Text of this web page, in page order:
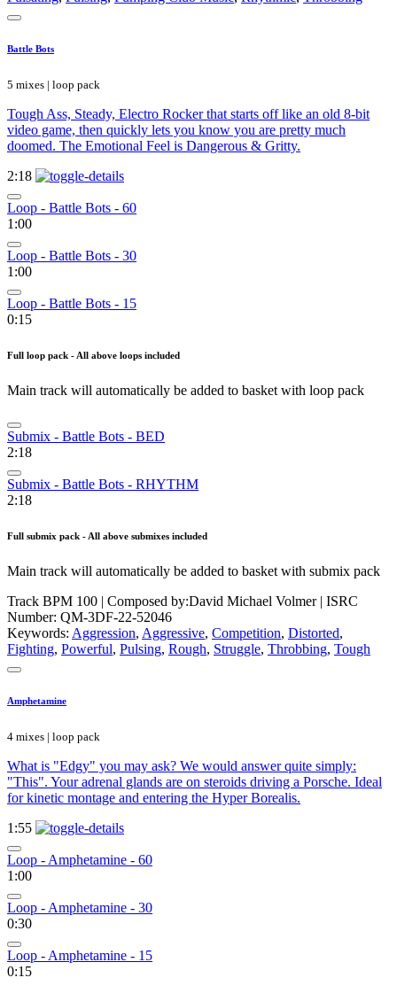
Battle Bots
5 mixes | loop pack
Tough Ass, Steady, Electro Rocker that starts off like an old 8-bit
video game, then quickly lets you know you are pretty much
doomed. The Emotional Feel is Dangerous & Gritty.
2:18
Loop - Battle Bots - 60
1:00
Loop - Battle Bots - 30
1:00
Loop - Battle Bots - 15
0:15
Full loop pack - All above loops included
Main track will automatically be added to basket with loop pack
Submix - Battle Bots - BED
2:18
Submix - Battle Bots - RHYTHM
2:18
Full submix pack - All above submixes included
Main track will automatically be added to basket with submix pack
Track BPM 100 | Composed by:David Michael Volmer| ISRC
Number: QM-3DF-22-52046
Keywords: Aggression, Aggressive, Competition, Distorted,
Fighting, Powerful, Pulsing, Rough, Struggle, Throbbing, Tough
Amphetamine
4 mixes | loop pack
What is "Edgy" you may ask? We would answer quite simply:
"This". Your adrenal glands are on steroids driving a Porsche. Ideal
for kinetic montage and entering the Hyper Borealis.
1:55
Loop - Amphetamine - 60
1:00
Loop - Amphetamine - 30
0:30
Loop - Amphetamine - 15
0:15